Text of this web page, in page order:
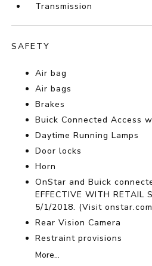
Transmission
SAFETY
Air bag
Air bags
Brakes
Buick Connected Access
Daytime Running Lamps
Door locks
Horn
OnStar and Buick
EFFECTIVE WITH RETAIL
5/1/2018. (Visit
Rear Vision Camera
Restraint provisions
More...